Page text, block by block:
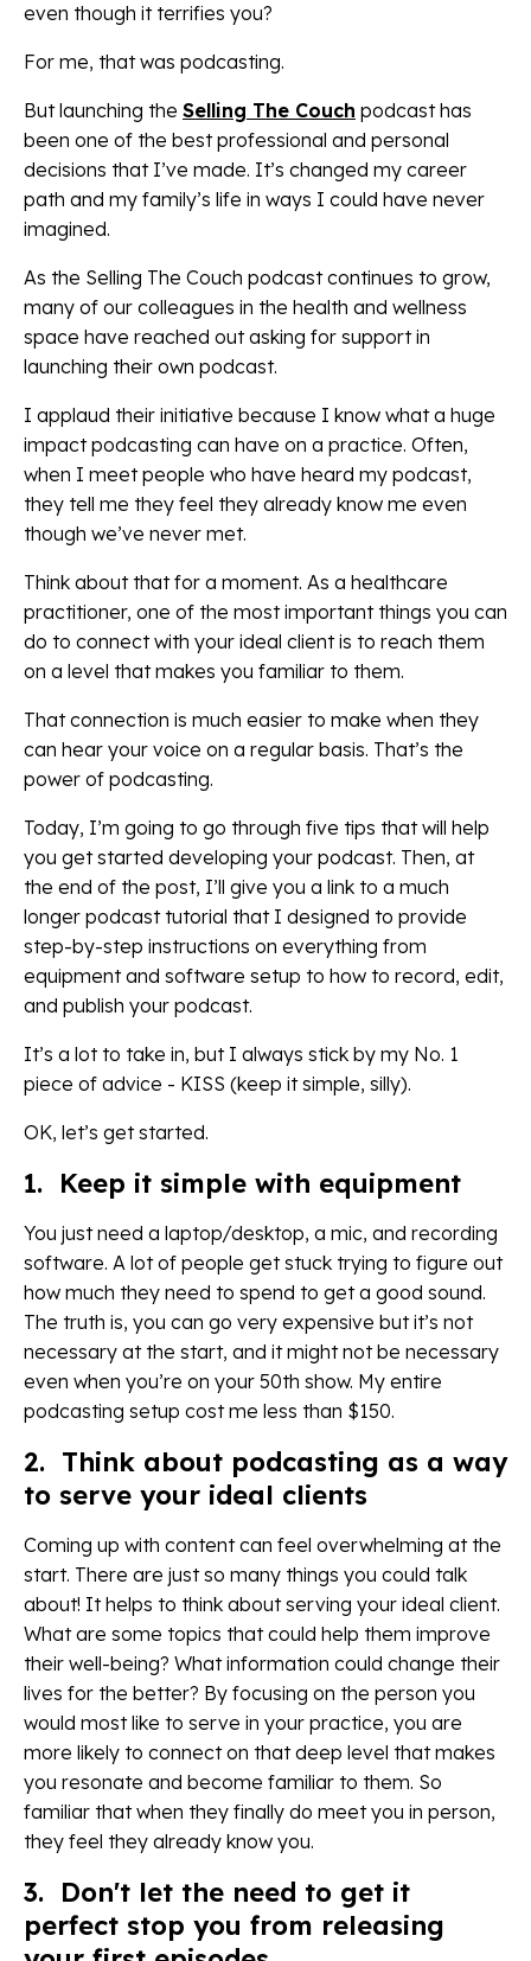
even though it terrifies you?
For me, that was podcasting.
But launching the Selling The Couch podcast has
been one of the best professional and personal
decisions that I’ve made. It’s changed my career
path and my family’s life in ways I could have never
imagined.
As the Selling The Couch podcast continues to grow,
many of our colleagues in the health and wellness
space have reached out asking for support in
launching their own podcast.
I applaud their initiative because I know what a huge
impact podcasting can have on a practice. Often,
when I meet people who have heard my podcast,
they tell me they feel they already know me even
though we’ve never met.
Think about that for a moment. As a healthcare
practitioner, one of the most important things you can
do to connect with your ideal client is to reach them
on a level that makes you familiar to them.
That connection is much easier to make when they
can hear your voice on a regular basis. That’s the
power of podcasting.
Today, I’m going to go through five tips that will help
you get started developing your podcast. Then, at
the end of the post, I’ll give you a link to a much
longer podcast tutorial that I designed to provide
step-by-step instructions on everything from
equipment and software setup to how to record, edit,
and publish your podcast.
It’s a lot to take in, but I always stick by my No. 1
piece of advice - KISS (keep it simple, silly).
OK, let’s get started.
1. Keep it simple with equipment
You just need a laptop/desktop, a mic, and recording
software. A lot of people get stuck trying to figure out
how much they need to spend to get a good sound.
The truth is, you can go very expensive but it’s not
necessary at the start, and it might not be necessary
even when you’re on your 50th show. My entire
podcasting setup cost me less than $150.
2. Think about podcasting as a way
to serve your ideal clients
Coming up with content can feel overwhelming at the
start. There are just so many things you could talk
about! It helps to think about serving your ideal client.
What are some topics that could help them improve
their well-being? What information could change their
lives for the better? By focusing on the person you
would most like to serve in your practice, you are
more likely to connect on that deep level that makes
you resonate and become familiar to them. So
familiar that when they finally do meet you in person,
they feel they already know you.
3. Don't let the need to get it
perfect stop you from releasing